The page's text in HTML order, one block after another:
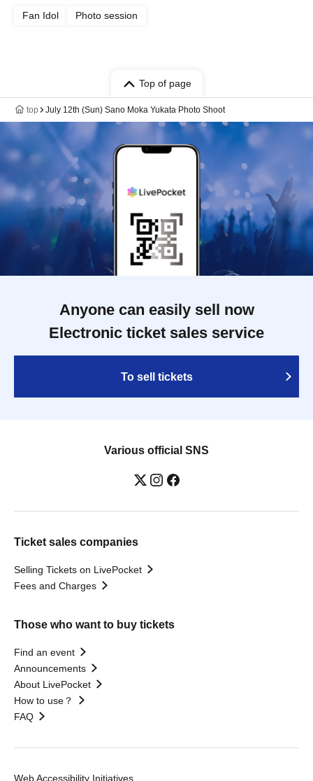
Fan Idol Photo session
Top of page
top July 12th (Sun) Sano Moka Yukata Photo Shoot
Anyone can easily sell now
Electronic ticket sales service
To sell tickets
Various official SNS
Ticket sales companies
Selling Tickets on LivePocket
Fees and Charges
Those who want to buy tickets
Find an event
Announcements
About LivePocket
How to use？
FAQ
Web Accessibility Initiatives